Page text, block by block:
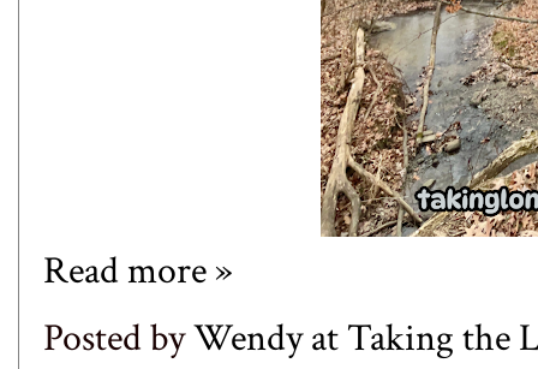
Read more »
Posted byWendy at Taking the